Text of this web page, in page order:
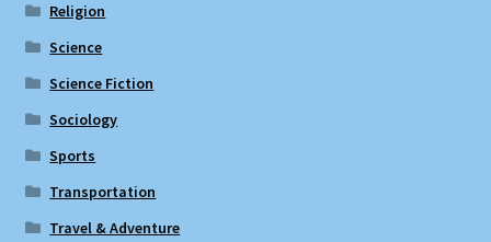
Religion
Science
Science Fiction
Sociology
Sports
Transportation
Travel & Adventure